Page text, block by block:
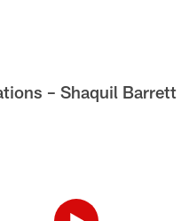
– Shaquil Barrett